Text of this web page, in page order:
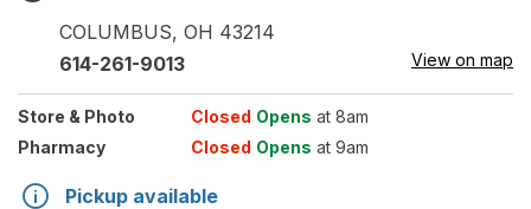
COLUMBUS, OH 43214
614-261-9013 View on map
Store & Photo Closed Opens at 8am
Pharmacy
Closed Opens at 9am
Pickup available